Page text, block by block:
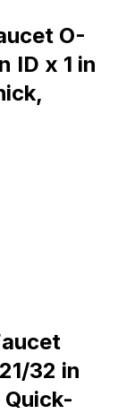
O-
ID x 1 in
32 in
Quick-